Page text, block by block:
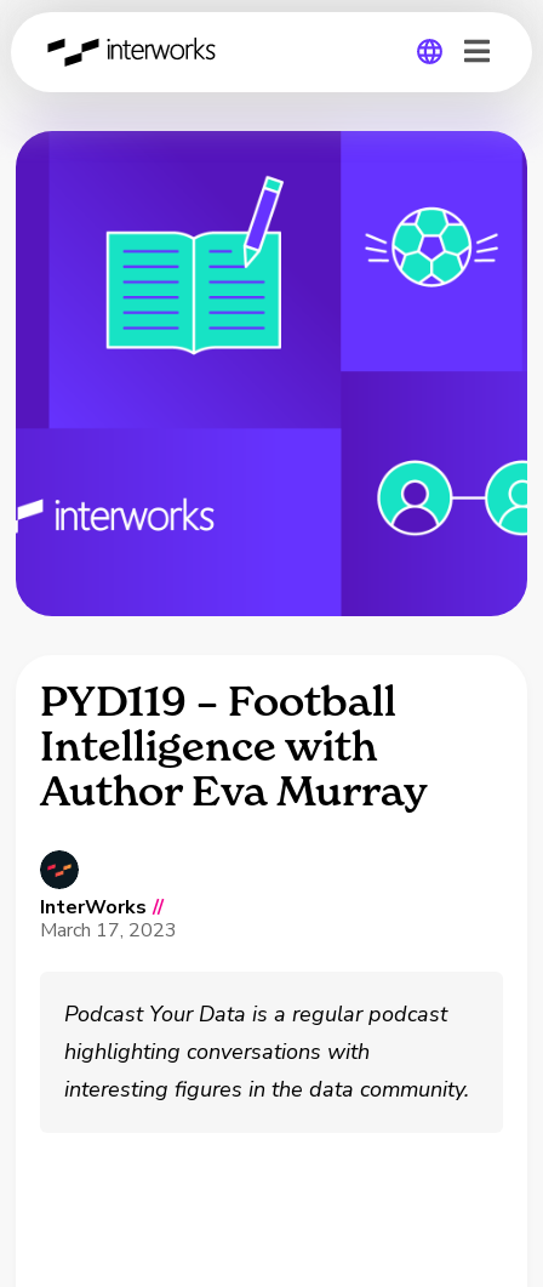
Global
PYD119 – Football
Intelligence with
Author Eva Murray
InterWorks //
March 17, 2023
Podcast Your Data is a regular podcast
highlighting conversations with
interesting figures in the data community.